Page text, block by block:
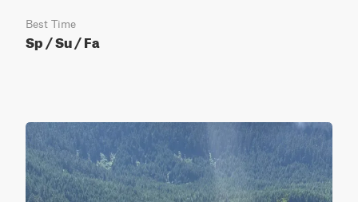
Best Time
Sp / Su / Fa